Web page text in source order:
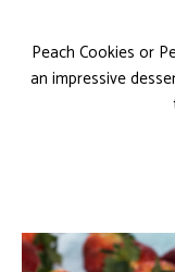
Peach Cookies or
an impressive